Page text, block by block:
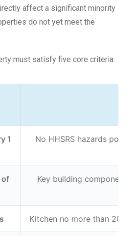
affect a significant minority
do not yet meet the
must satisfy five core criteria:
1
No HHSRS hazards
of
Key building components
Kitchen no more than 20